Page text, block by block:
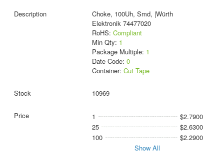
Choke, 100Uh, Smd, |Würth
Elektronik 74477020
RoHS: Compliant
Min Qty: 1
Package Multiple: 1
Date Code: 0
Container: Cut Tape
10969
1
$2.7900
25
$2.6300
100
$2.2900
Show All